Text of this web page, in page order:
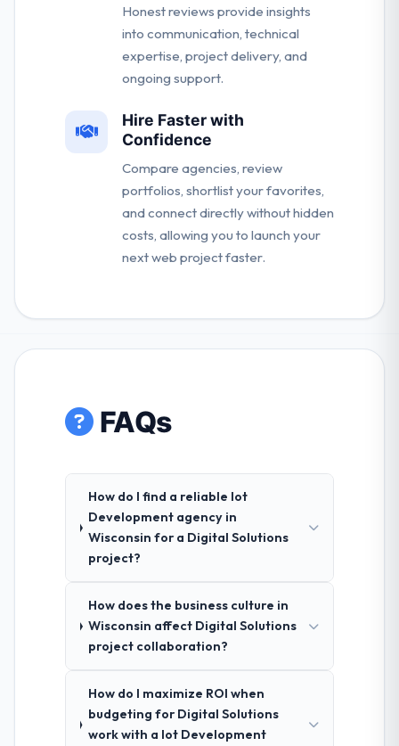
Honest reviews provide insights
into communication, technical
expertise, project delivery, and
ongoing support.
Hire Faster with
Confidence
Compare agencies, review
portfolios, shortlist your favorites,
and connect directly without hidden
costs, allowing you to launch your
next web project faster.
FAQs
How do I find a reliable Iot
Development agency in
Wisconsin for a Digital Solutions
project?
How does the business culture in
Wisconsin affect Digital Solutions
project collaboration?
How do I maximize ROI when
budgeting for Digital Solutions
work with a Iot Development